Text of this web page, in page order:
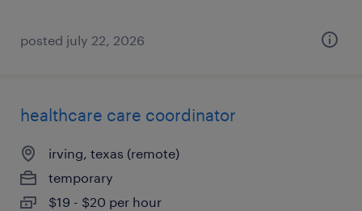
posted july 22, 2026
healthcare care coordinator
irving, texas (remote)
temporary
$19 - $20 per hour